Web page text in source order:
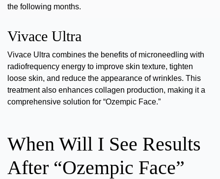
the following months.
Vivace Ultra
Vivace Ultra combines the benefits of microneedling with
radiofrequency energy to improve skin texture, tighten
loose skin, and reduce the appearance of wrinkles. This
treatment also enhances collagen production, making it a
comprehensive solution for “Ozempic Face.”
When Will I See Results
After “Ozempic Face”